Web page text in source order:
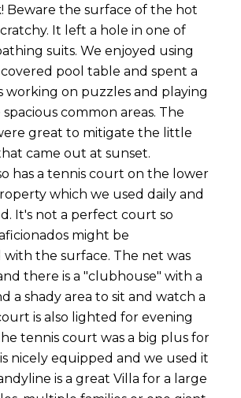
Beware the surface of the hot
It left a hole in one of
suits. We enjoyed using
pool table and spent a
working on puzzles and playing
common areas. The
great to mitigate the little
came out at sunset.
has a tennis court on the lower
which we used daily and
It's not a perfect court so
might be
with the surface. The net was
there is a "clubhouse" with a
a shady area to sit and watch a
is also lighted for evening
tennis court was a big plus for
nicely equipped and we used it
is a great Villa for a large